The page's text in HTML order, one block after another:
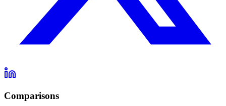
Comparisons